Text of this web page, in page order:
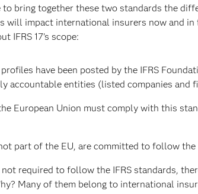
bring together these two standards the
will impact international insurers now and
IFRS 17’s scope:
have been posted by the IFRS
accountable entities (listed companies and
European Union must comply with this
part of the EU, are committed to follow
not required to follow the IFRS standards,
Many of them belong to international